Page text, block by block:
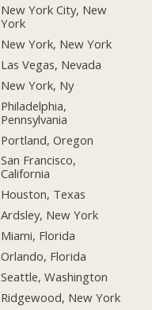
New York City, New
York
New York, New York
Las Vegas, Nevada
New York, Ny
Philadelphia,
Pennsylvania
Portland, Oregon
San Francisco,
California
Houston, Texas
Ardsley, New York
Miami, Florida
Orlando, Florida
Seattle, Washington
Ridgewood, New York